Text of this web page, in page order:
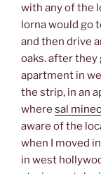
with any of the
lorna would go
and then drive
oaks. after they
apartment in
the strip, in an
where sal
aware of the
when I moved
in west